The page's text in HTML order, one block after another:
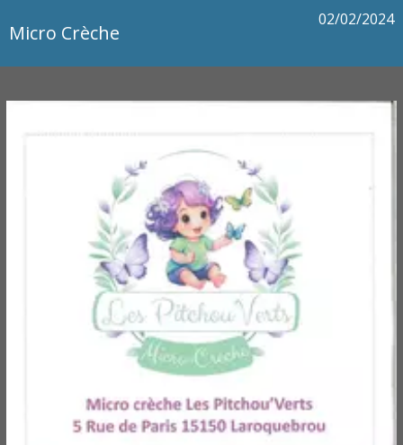
Micro Crèche
02/02/2024